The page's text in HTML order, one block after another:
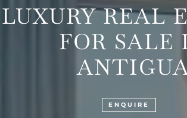
LUXURY REAL
FOR SALE
ENQUIRE